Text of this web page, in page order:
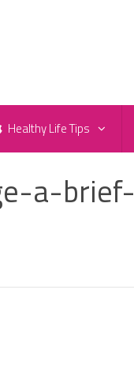
Healthy Life Tips
a-brief-